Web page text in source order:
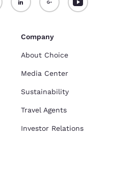
Company
About Choice
Media Center
Sustainability
Travel Agents
Investor Relations